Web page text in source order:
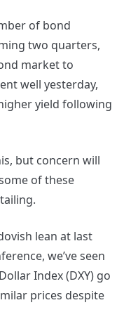
of bond
two quarters,
market to
well yesterday,
yield following
but concern will
of these
lean at last
we’ve seen
Index (DXY) go
prices despite